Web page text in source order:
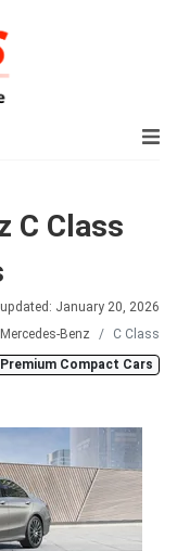
C Class
January 20, 2026
Mercedes-Benz
C Class
Compact Cars